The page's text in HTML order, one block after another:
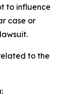
to influence
case or
to the